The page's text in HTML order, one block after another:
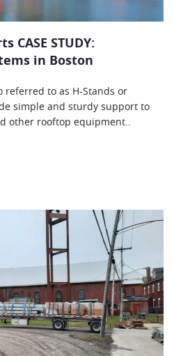
CASE STUDY:
in Boston
referred to as H-Stands or
simple and sturdy support to
other rooftop equipment..